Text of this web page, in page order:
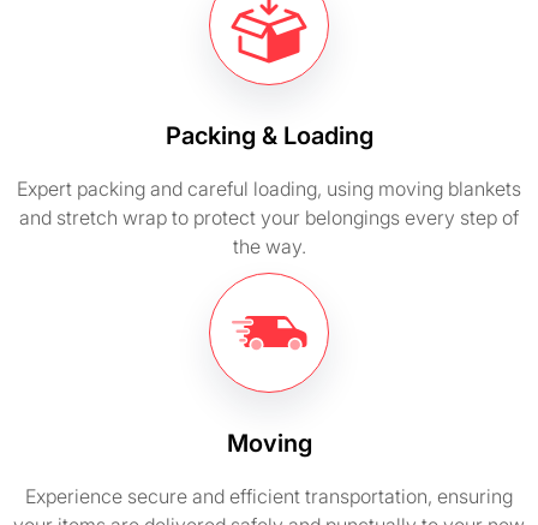
Packing & Loading
Expert packing and careful loading, using moving blankets
and stretch wrap to protect your belongings every step of
the way.
Moving
Experience secure and efficient transportation, ensuring